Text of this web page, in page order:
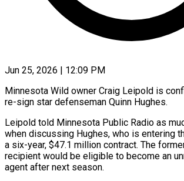
Jun 25, 2026 | 12:09 PM
Minnesota Wild owner Craig Leipold is
re-sign star defenseman Quinn Hughes.
Leipold told Minnesota Public Radio as
when discussing Hughes, who is entering
a six-year, $47.1 million contract. The
recipient would be eligible to become an
agent after next season.